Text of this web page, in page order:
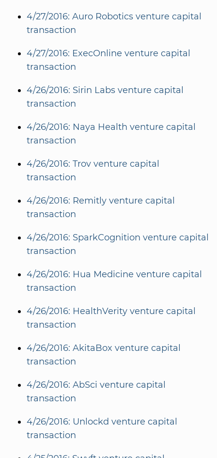
4/27/2016: Auro Robotics venture capital
transaction
4/27/2016: ExecOnline venture capital
transaction
4/26/2016: Sirin Labs venture capital
transaction
4/26/2016: Naya Health venture capital
transaction
4/26/2016: Trov venture capital
transaction
4/26/2016: Remitly venture capital
transaction
4/26/2016: SparkCognition venture capital
transaction
4/26/2016: Hua Medicine venture capital
transaction
4/26/2016: HealthVerity venture capital
transaction
4/26/2016: AkitaBox venture capital
transaction
4/26/2016: AbSci venture capital
transaction
4/26/2016: Unlockd venture capital
transaction